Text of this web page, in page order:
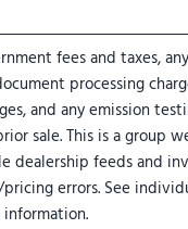
fees and taxes,
processing
and any emission
sale. This is a group
dealership feeds and
errors. See